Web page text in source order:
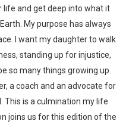
life and get deep into what it
My purpose has always
I want my daughter to walk
standing up for injustice,
so many things growing up.
a coach and an advocate for
This is a culmination my life
joins us for this edition of the